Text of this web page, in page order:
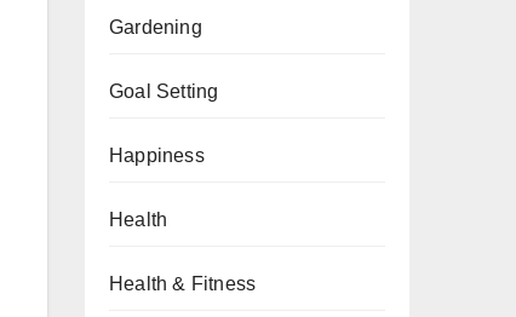
Gardening
Goal Setting
Happiness
Health
Health & Fitness